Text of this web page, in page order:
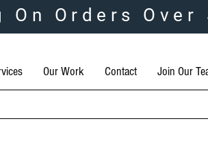
On Orders Over
Our Work Contact Join Our